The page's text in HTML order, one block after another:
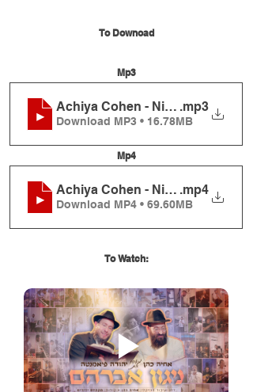
To Downoad
Mp3
Achiya Cohen - Niggun Avraham
.mp3
Download MP3 • 16.78MB
Mp4
Achiya Cohen - Niggun Avraham
.mp4
Download MP4 • 69.60MB
To Watch: